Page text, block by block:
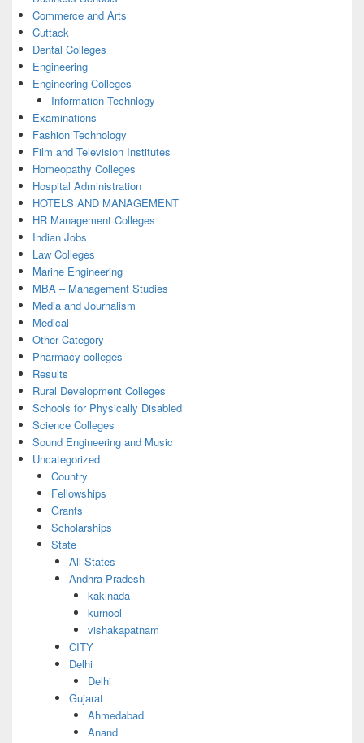
Commerce and Arts
Cuttack
Dental Colleges
Engineering
Engineering Colleges
Information Technlogy
Examinations
Fashion Technology
Film and Television Institutes
Homeopathy Colleges
Hospital Administration
HOTELS AND MANAGEMENT
HR Management Colleges
Indian Jobs
Law Colleges
Marine Engineering
MBA – Management Studies
Media and Journalism
Medical
Other Category
Pharmacy colleges
Results
Rural Development Colleges
Schools for Physically Disabled
Science Colleges
Sound Engineering and Music
Uncategorized
Country
Fellowships
Grants
Scholarships
State
All States
Andhra Pradesh
kakinada
kurnool
vishakapatnam
CITY
Delhi
Delhi
Gujarat
Ahmedabad
Anand